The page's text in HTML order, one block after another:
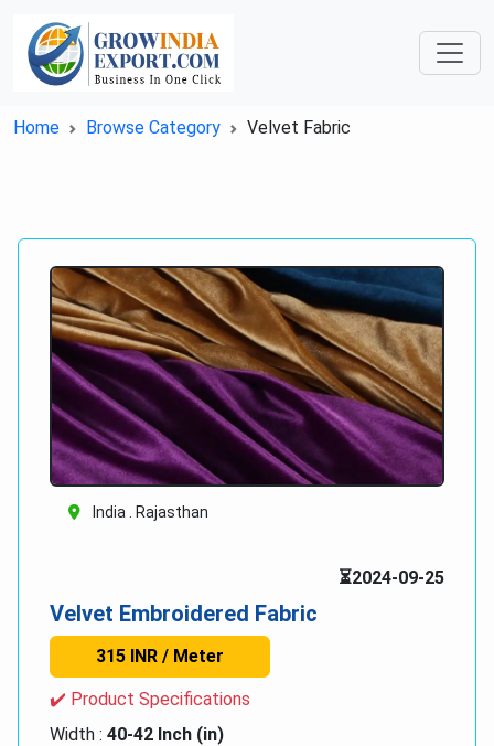
Home Browse Category Velvet Fabric
India . Rajasthan
⏳2024-09-25
Velvet Embroidered Fabric
315 INR / Meter
✔️ Product Specifications
Width : 40-42 Inch (in)